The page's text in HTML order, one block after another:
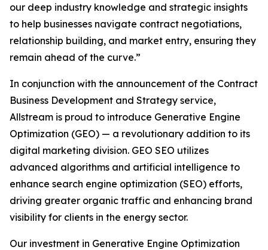
our deep industry knowledge and strategic insights
to help businesses navigate contract negotiations,
relationship building, and market entry, ensuring they
remain ahead of the curve.”
In conjunction with the announcement of the Contract
Business Development and Strategy service,
Allstream is proud to introduce Generative Engine
Optimization (GEO) — a revolutionary addition to its
digital marketing division. GEO SEO utilizes
advanced algorithms and artificial intelligence to
enhance search engine optimization (SEO) efforts,
driving greater organic traffic and enhancing brand
visibility for clients in the energy sector.
Our investment in Generative Engine Optimization